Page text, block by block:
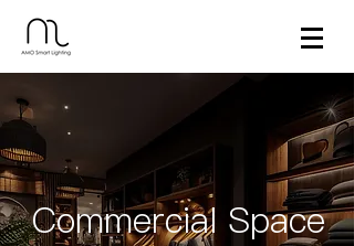
Commercial Space